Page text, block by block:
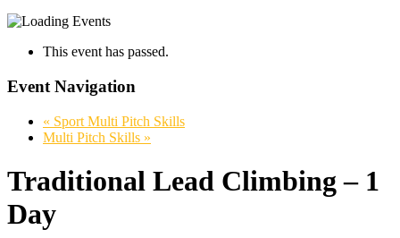
This event has passed.
Event Navigation
« Sport Multi Pitch Skills
Multi Pitch Skills »
Traditional Lead Climbing – 1
Day